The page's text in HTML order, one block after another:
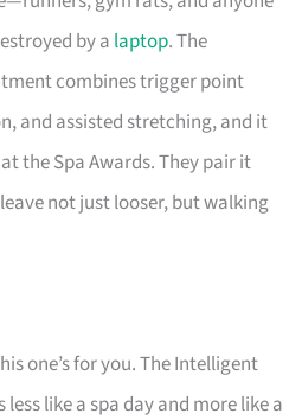
by a laptop. The
combines trigger point
and assisted stretching, and it
at the Spa Awards. They pair it
not just looser, but walking
one’s for you. The Intelligent
like a spa day and more like a